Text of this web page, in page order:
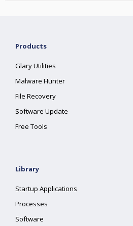
Products
Glary Utilities
Malware Hunter
File Recovery
Software Update
Free Tools
Library
Startup Applications
Processes
Software